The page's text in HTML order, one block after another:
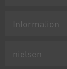
Information
nielsen